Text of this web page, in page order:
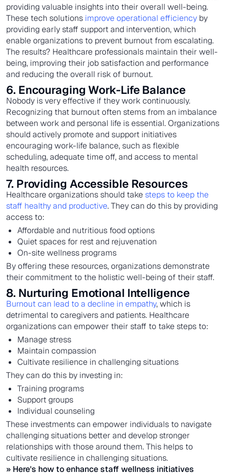
providing valuable insights into their overall well-being.
These tech solutions improve operational efficiency by
providing early staff support and intervention, which
enable organizations to prevent burnout from escalating.
The results? Healthcare professionals maintain their well-
being, improving their job satisfaction and performance
and reducing the overall risk of burnout.
6. Encouraging Work-Life Balance
Nobody is very effective if they work continuously.
Recognizing that burnout often stems from an imbalance
between work and personal life is essential. Organizations
should actively promote and support initiatives
encouraging work-life balance, such as flexible
scheduling, adequate time off, and access to mental
health resources.
7. Providing Accessible Resources
Healthcare organizations should takesteps to keep the
staff healthy and productive. They can do this by providing
access to:
Affordable and nutritious food options
Quiet spaces for rest and rejuvenation
On-site wellness programs
By offering these resources, organizations demonstrate
their commitment to the holistic well-being of their staff.
8. Nurturing Emotional Intelligence
Burnout can lead to a decline in empathy, which is
detrimental to caregivers and patients. Healthcare
organizations can empower their staff to take steps to:
Manage stress
Maintain compassion
Cultivate resilience in challenging situations
They can do this by investing in:
Training programs
Support groups
Individual counseling
These investments can empower individuals to navigate
challenging situations better and develop stronger
relationships with those around them. This helps to
cultivate resilience in challenging situations.
» Here's how toenhance staff wellness initiatives